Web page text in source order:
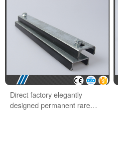
Direct factory elegantly
designed permanent rare